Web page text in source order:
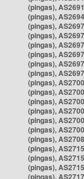
(pingas),
(pingas),
(pingas),
(pingas),
(pingas),
(pingas),
(pingas),
(pingas),
(pingas),
(pingas),
(pingas),
(pingas),
(pingas),
(pingas),
(pingas),
(pingas),
(pingas),
(pingas),
(pingas),